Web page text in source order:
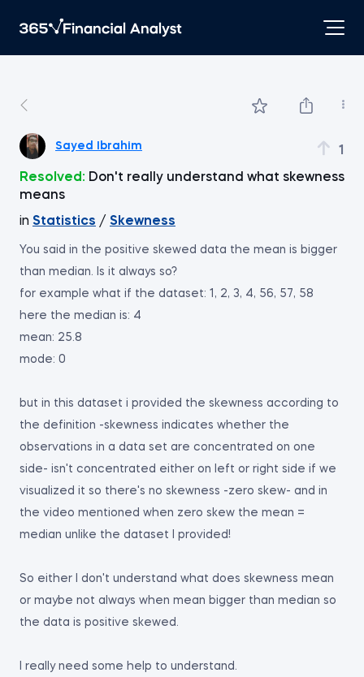
Sayed Ibrahim 1
Resolved: Don't really understand what skewness
means
in Statistics / Skewness
You said in the positive skewed data the mean is bigger
than median. Is it always so?
for example what if the dataset: 1, 2, 3, 4, 56, 57, 58
here the median is: 4
mean: 25.8
mode: 0
but in this dataset i provided the skewness according to
the definition -skewness indicates whether the
observations in a data set are concentrated on one
side- isn't concentrated either on left or right side if we
visualized it so there's no skewness -zero skew- and in
the video mentioned when zero skew the mean =
median unlike the dataset I provided!
So either I don't understand what does skewness mean
or maybe not always when mean bigger than median so
the data is positive skewed.
I really need some help to understand.